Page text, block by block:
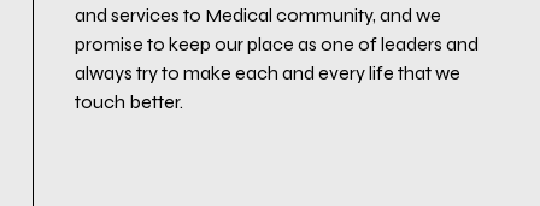
and services to Medical community, and we
promise to keep our place as one of leaders and
always try to make each and every life that we
touch better.